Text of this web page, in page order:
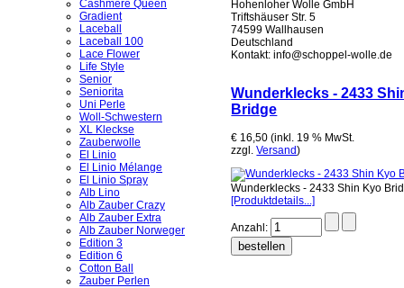
Cashmere Queen
Gradient
Laceball
Laceball 100
Lace Flower
Life Style
Senior
Seniorita
Uni Perle
Woll-Schwestern
XL Kleckse
Zauberwolle
El Linio
El Linio Mélange
El Linio Spray
Alb Lino
Alb Zauber Crazy
Alb Zauber Extra
Alb Zauber Norweger
Edition 3
Edition 6
Cotton Ball
Zauber Perlen
Hohenloher Wolle GmbH
Triftshäuser Str. 5
74599 Wallhausen
Deutschland
Kontakt: info@schoppel-wolle.de
Wunderklecks - 2433
Bridge
€ 16,50 (inkl. 19 % MwSt.
zzgl.Versand)
Wunderklecks - 2433 Shin Kyo
[Produktdetails...]
Anzahl: